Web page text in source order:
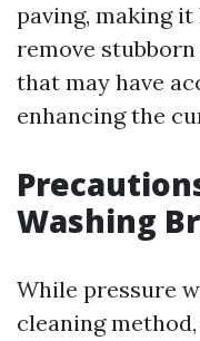
paving, making it
remove
that may have
enhancing the
Washing
While pressure
cleaning